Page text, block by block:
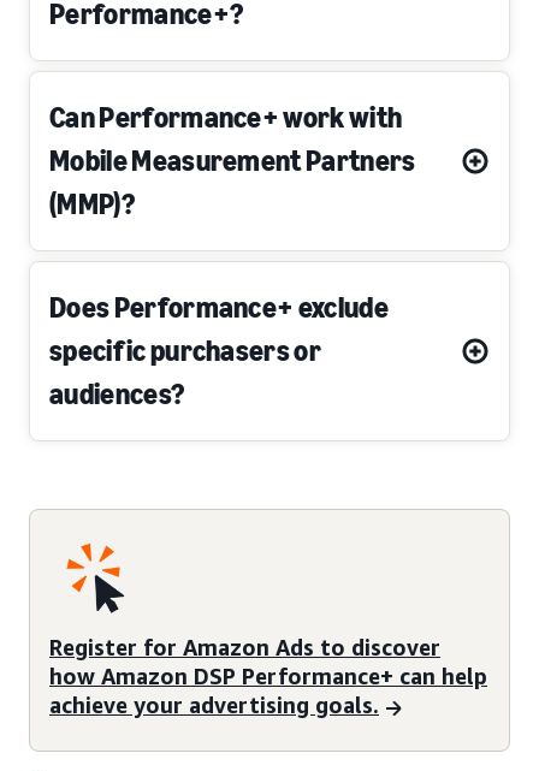
Performance+?
Can Performance+ work with
Mobile Measurement Partners
(MMP)?
Does Performance+ exclude
specific purchasers or
audiences?
Register for Amazon Ads to discover
how Amazon DSP Performance+ can help
achieve your advertising goals.